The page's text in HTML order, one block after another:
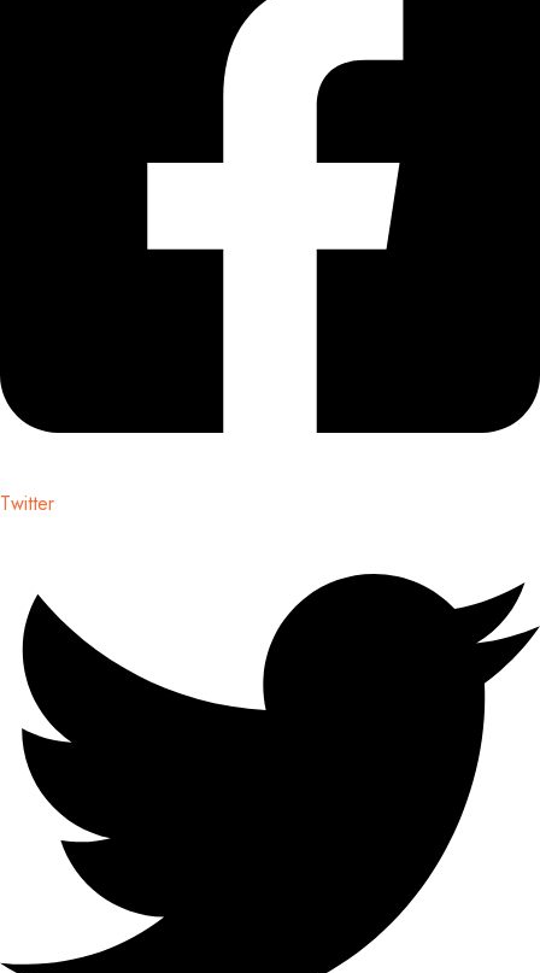
Twitter